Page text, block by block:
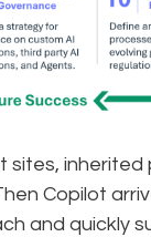
sites, inherited
Copilot
and quickly